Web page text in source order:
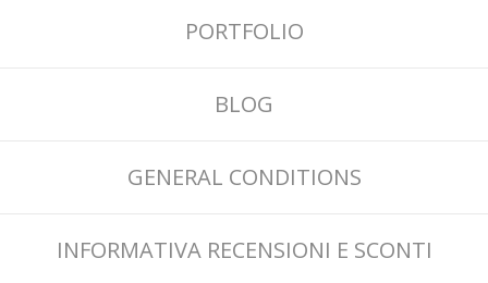
PORTFOLIO
BLOG
GENERAL CONDITIONS
INFORMATIVA RECENSIONI E SCONTI